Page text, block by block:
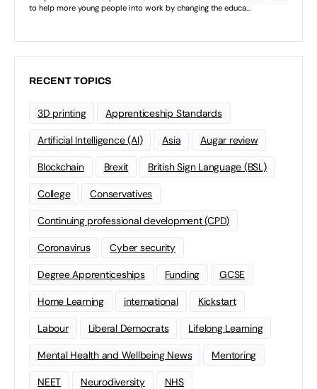
RECENT TOPICS
3D printing Apprenticeship Standards
Artificial Intelligence (AI) Asia Augar review
Blockchain Brexit British Sign Language (BSL)
College Conservatives
Continuing professional development (CPD)
Coronavirus Cyber security
Degree Apprenticeships Funding GCSE
Home Learning international Kickstart
Labour Liberal Democrats Lifelong Learning
Mental Health and Wellbeing News Mentoring
NEET Neurodiversity NHS